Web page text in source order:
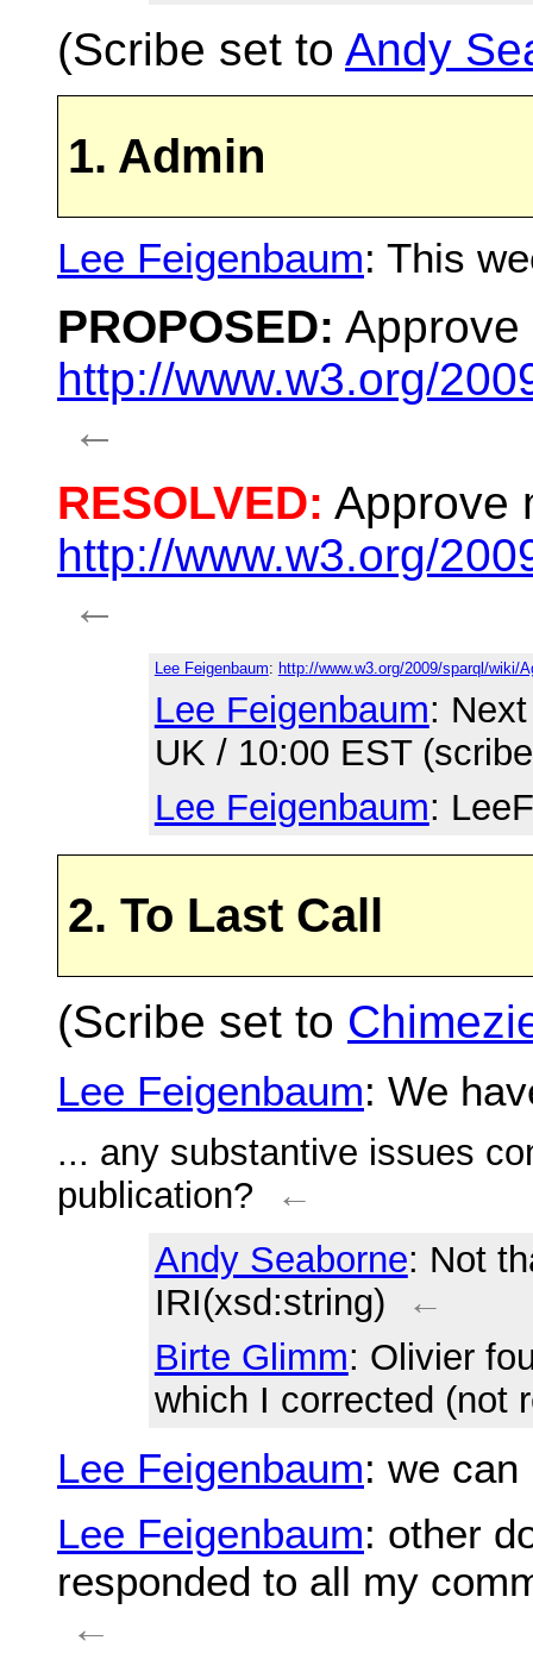
(Scribe set to Andy
1. Admin
Lee Feigenbaum: This
PROPOSED: Approve
http://www.w3.org/
←
RESOLVED: Approve
http://www.w3.org/
←
Lee Feigenbaum: http://www.w3.org/2009/sparql/wiki/
Lee Feigenbaum:
UK / 10:00 EST
Lee Feigenbaum:
2. To Last Call
(Scribe set to
Lee Feigenbaum: We
... any substantive issues
publication?
←
Andy Seaborne: Not
IRI(xsd:string)
←
Birte Glimm: Olivier
which I corrected (not
Lee Feigenbaum: we can
Lee Feigenbaum: other
responded to all my
←